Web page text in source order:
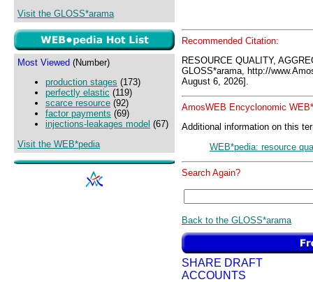
Visit the GLOSS*arama
Most Viewed (Number)
production stages (173)
perfectly elastic (119)
scarce resource (92)
factor payments (69)
injections-leakages model (67)
Visit the WEB*pedia
Recommended Citation:
RESOURCE QUALITY,
GLOSS*arama, http://
August 6, 2026].
AmosWEB Encyclonomic
Additional information on this
WEB*pedia: resource
Search Again?
Back to the GLOSS*arama
SHARE DRAFT
ACCOUNTS